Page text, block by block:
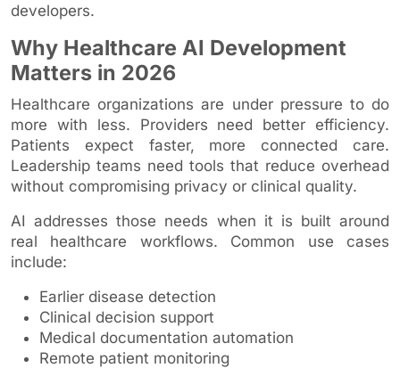
developers.
Why Healthcare AI Development
Matters in 2026
Healthcare organizations are under pressure to do
more with less. Providers need better efficiency.
Patients expect faster, more connected care.
Leadership teams need tools that reduce overhead
without compromising privacy or clinical quality.
AI addresses those needs when it is built around
real healthcare workflows. Common use cases
include:
Earlier disease detection
Clinical decision support
Medical documentation automation
Remote patient monitoring